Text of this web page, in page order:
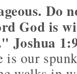
Do
God is
Joshua
is our